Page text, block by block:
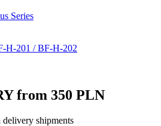
Series
H-201 / BF-H-202
from 350 PLN
delivery shipments